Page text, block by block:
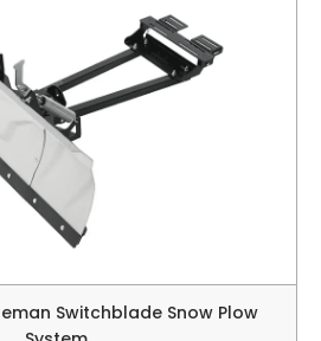
Switchblade Snow Plow